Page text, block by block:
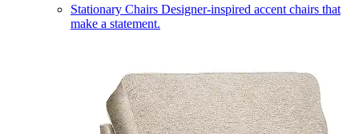
Stationary Chairs Designer-inspired accent chairs that
make a statement.